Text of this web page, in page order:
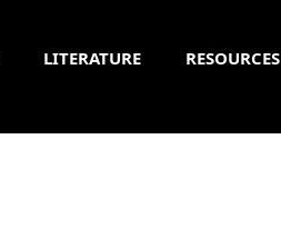
LITERATURE RESOURCES